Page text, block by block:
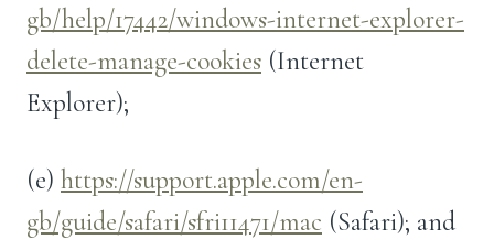
gb/help/17442/windows-internet-explorer-
delete-manage-cookies (Internet
Explorer);
(e) https://support.apple.com/en-
gb/guide/safari/sfri11471/mac (Safari); and